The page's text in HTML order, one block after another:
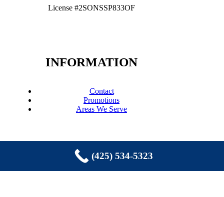
License #2SONSSP833OF
INFORMATION
Contact
Promotions
Areas We Serve
(425) 534-5323